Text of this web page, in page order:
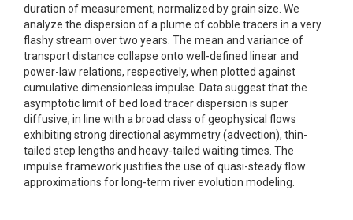
duration of measurement, normalized by grain size. We
analyze the dispersion of a plume of cobble tracers in a very
flashy stream over two years. The mean and variance of
transport distance collapse onto well-defined linear and
power-law relations, respectively, when plotted against
cumulative dimensionless impulse. Data suggest that the
asymptotic limit of bed load tracer dispersion is super
diffusive, in line with a broad class of geophysical flows
exhibiting strong directional asymmetry (advection), thin-
tailed step lengths and heavy-tailed waiting times. The
impulse framework justifies the use of quasi-steady flow
approximations for long-term river evolution modeling.